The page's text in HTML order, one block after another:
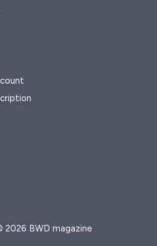
BWD magazine